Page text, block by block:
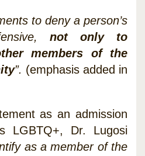
to deny a person’s
not only to
members of the
”. (emphasis added in
as an admission
LGBTQ+, Dr. Lugosi
as a member of the